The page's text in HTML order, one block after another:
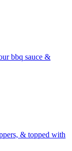
bbq sauce &
& topped with